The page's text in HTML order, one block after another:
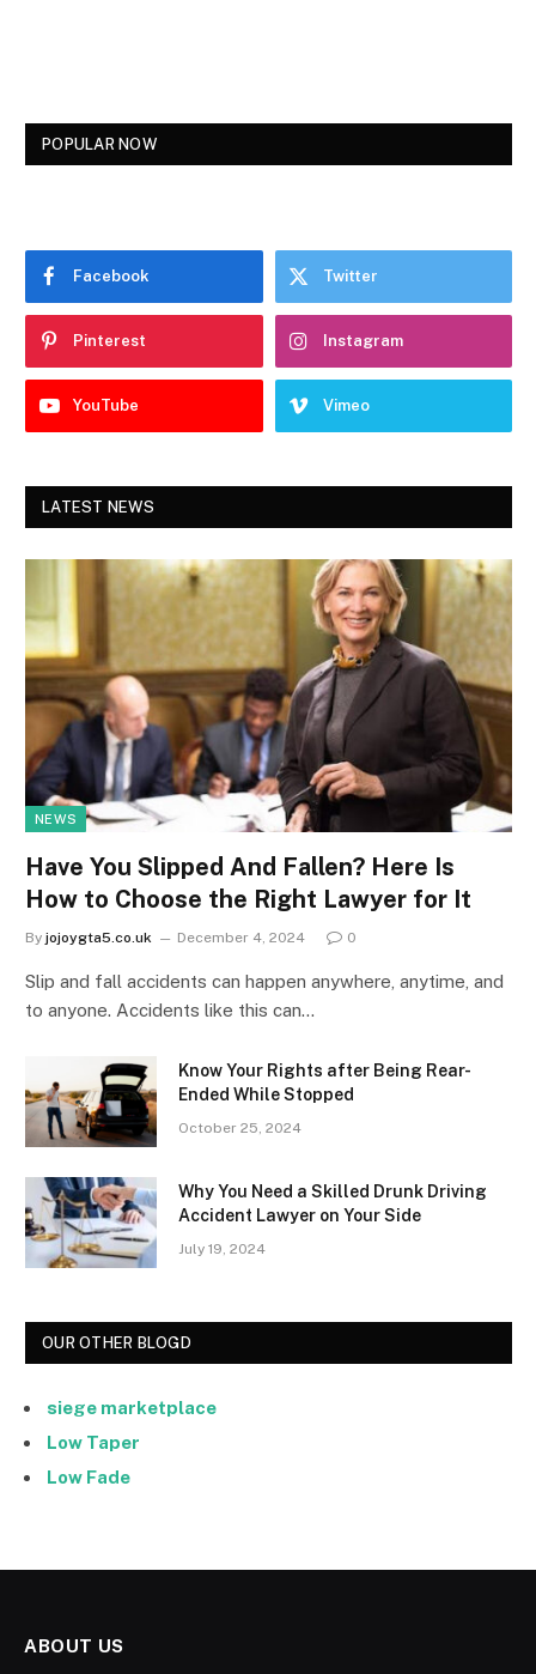
POPULAR NOW
Facebook Twitter
Pinterest Instagram
YouTube Vimeo
LATEST NEWS
NEWS
Have You Slipped And Fallen? Here Is
How to Choose the Right Lawyer for It
By jojoygta5.co.uk December 4, 2024 0
Slip and fall accidents can happen anywhere, anytime, and
to anyone. Accidents like this can…
Know Your Rights after Being Rear-
Ended While Stopped
October 25, 2024
Why You Need a Skilled Drunk Driving
Accident Lawyer on Your Side
July 19, 2024
OUR OTHER BLOGD
siege marketplace
Low Taper
Low Fade
ABOUT US